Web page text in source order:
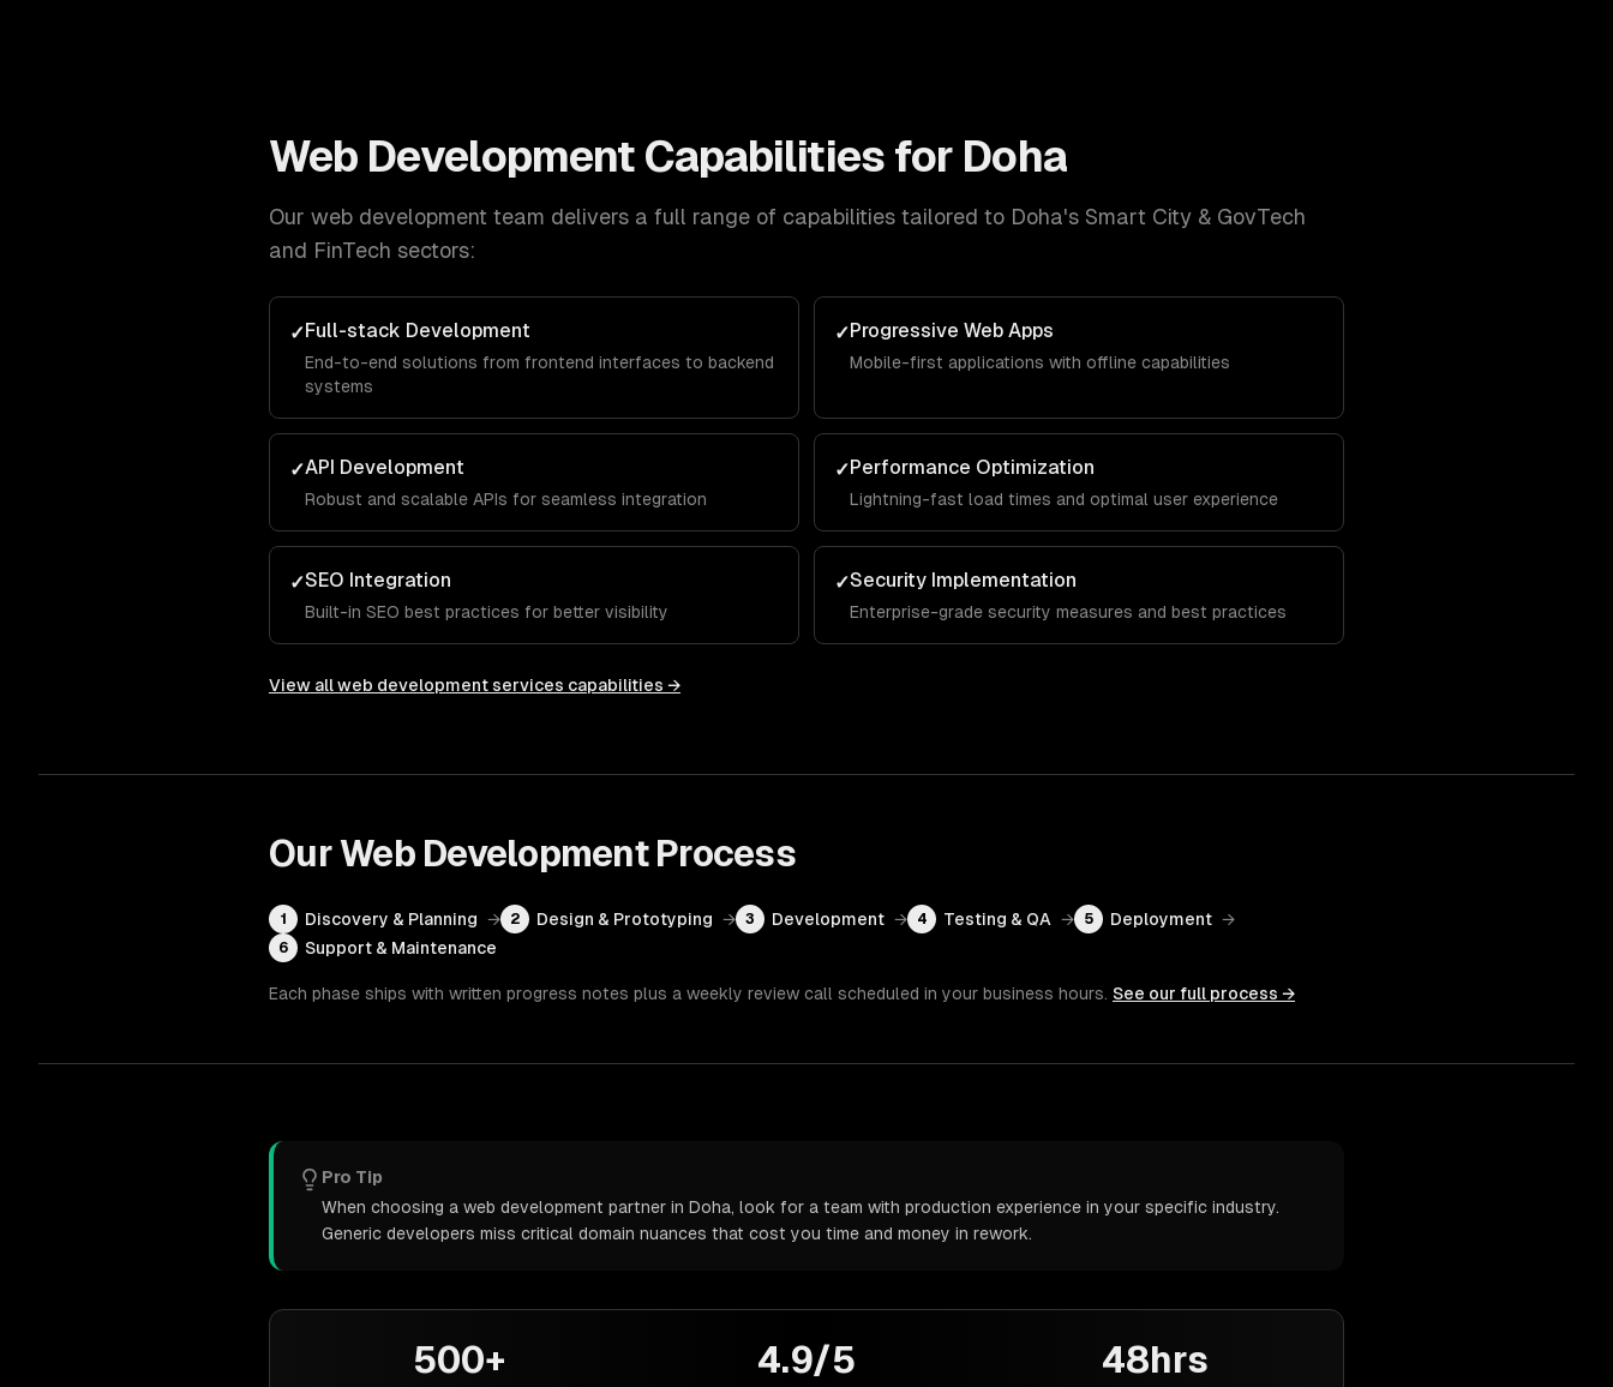
Web Development Capabilities for Doha
Our web development team delivers a full range of capabilities tailored to Doha's Smart City & GovTech
and FinTech sectors:
✓Full-stack Development
End-to-end solutions from frontend interfaces to backend
systems
✓Progressive Web Apps
Mobile-first applications with offline capabilities
✓API Development
Robust and scalable APIs for seamless integration
✓Performance Optimization
Lightning-fast load times and optimal user experience
✓SEO Integration
Built-in SEO best practices for better visibility
✓Security Implementation
Enterprise-grade security measures and best practices
View allweb development services capabilities →
OurWeb DevelopmentProcess
1 Discovery & Planning → 2 Design & Prototyping → 3 Development → 4 Testing & QA → 5 Deployment →
6 Support & Maintenance
Each phase ships with written progress notes plus a weekly review call scheduled in your business hours. See our full process →
Pro Tip
When choosing a web development partner in Doha, look for a team with production experience in your specific industry.
Generic developers miss critical domain nuances that cost you time and money in rework.
500+ 4.9/5 48hrs